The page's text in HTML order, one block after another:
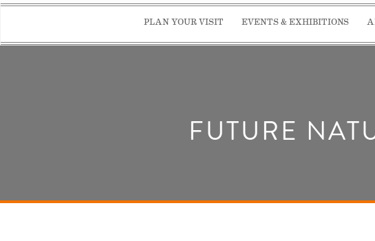
PLAN YOUR VISIT EVENTS & EXHIBITIONS
FUTURE